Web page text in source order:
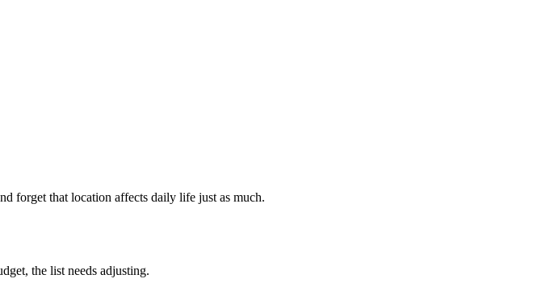
forget that location affects daily life just as much.
the list needs adjusting.